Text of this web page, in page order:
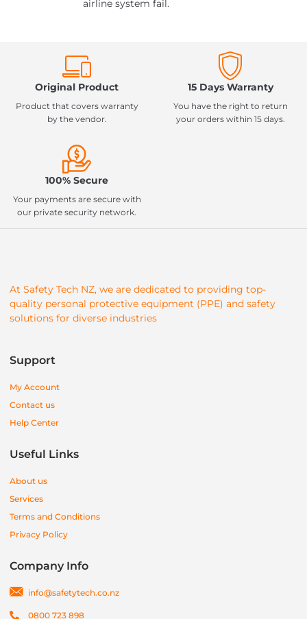
airline system fail.
Original Product
Product that covers warranty
by the vendor.
15 Days Warranty
You have the right to return
your orders within 15 days.
100% Secure
Your payments are secure with
our private security network.
At Safety Tech NZ, we are dedicated to providing top-
quality personal protective equipment (PPE) and safety
solutions for diverse industries
Support
My Account
Contact us
Help Center
Useful Links
About us
Services
Terms and Conditions
Privacy Policy
Company Info
info@safetytech.co.nz
0800 723 898